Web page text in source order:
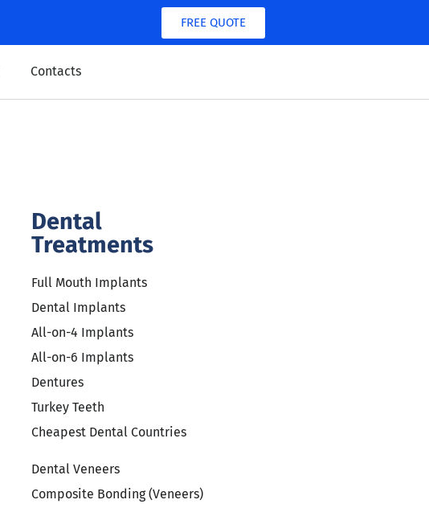
FREE QUOTE
Contacts
Dental
Treatments
Full Mouth Implants
Dental Implants
All-on-4 Implants
All-on-6 Implants
Dentures
Turkey Teeth
Cheapest Dental Countries
Dental Veneers
Composite Bonding (Veneers)